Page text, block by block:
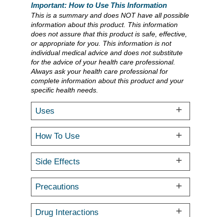
Important: How to Use This Information
This is a summary and does NOT have all possible
information about this product. This information
does not assure that this product is safe, effective,
or appropriate for you. This information is not
individual medical advice and does not substitute
for the advice of your health care professional.
Always ask your health care professional for
complete information about this product and your
specific health needs.
Uses
How To Use
Side Effects
Precautions
Drug Interactions